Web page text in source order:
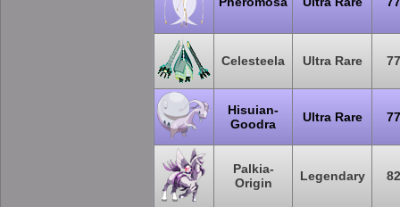
Celesteela Ultra Rare 77
Hisuian-
Goodra
Ultra Rare 77
Palkia-
Origin
Legendary 82